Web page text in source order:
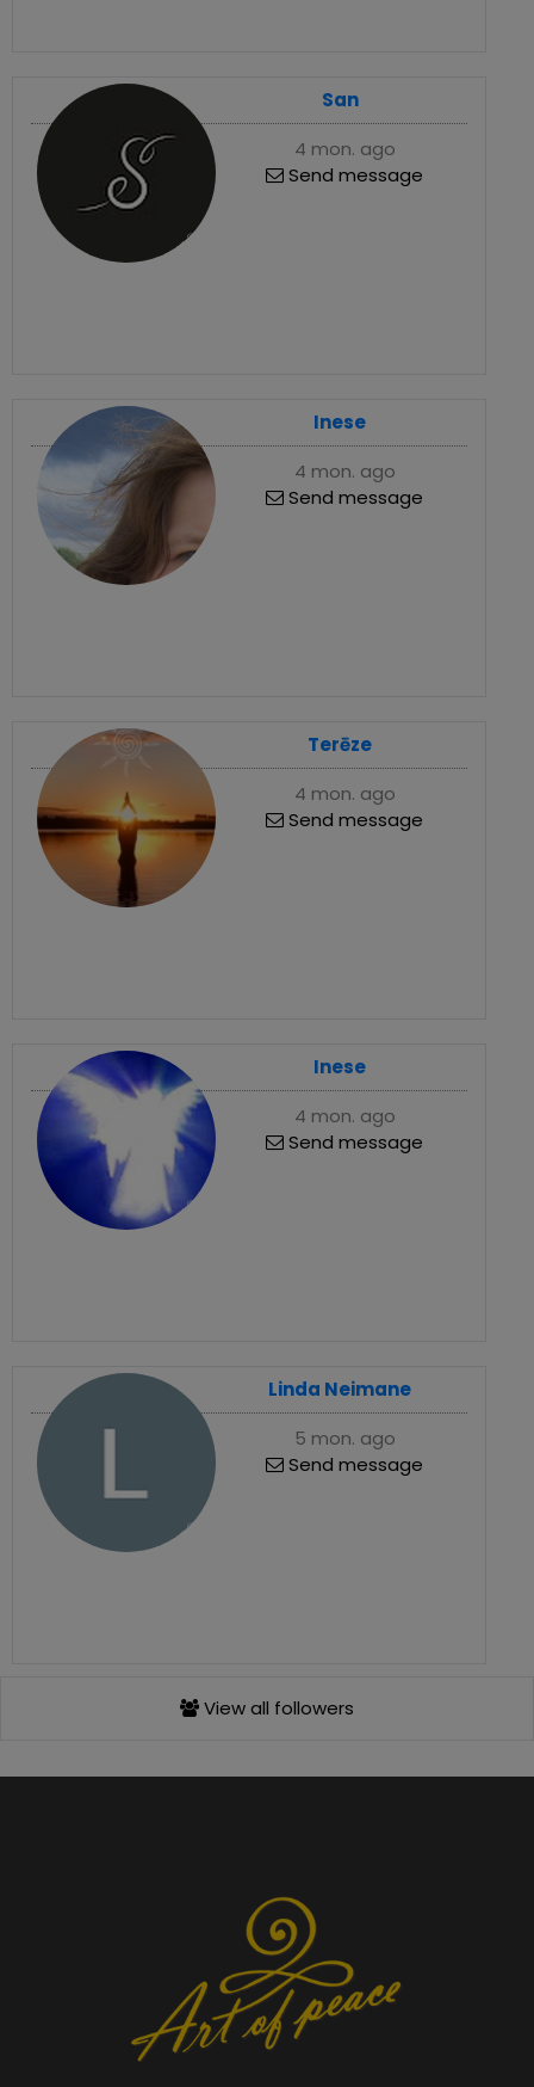
San
4 mon. ago
Send message
Inese
4 mon. ago
Send message
Terēze
4 mon. ago
Send message
Inese
4 mon. ago
Send message
Linda Neimane
5 mon. ago
Send message
View all followers